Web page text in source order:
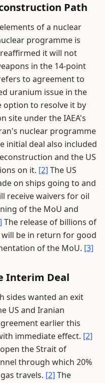
Path
of a nuclear
programme is
it will not
in the 14-point
to agreement to
uranium issue in the
option to resolve it by
site under the IAEA's
nuclear programme
initial deal also included
and the US
on it. [2] The US
on ships going to and
receive waivers for oil
of the MoU and
The release of billions of
be in return for good
of the MoU. [3]
Interim Deal
sides wanted an exit
US and Iranian
earlier this
immediate effect. [2]
the Strait of
through which 20%
travels. [2] The